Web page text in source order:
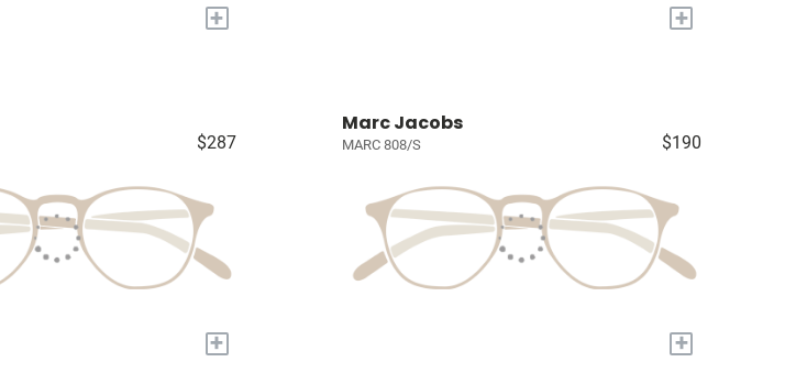
+ +
$287
+
Marc Jacobs
MARC 808/S $190
+